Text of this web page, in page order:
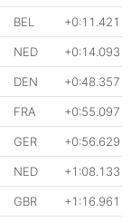
BEL +0:11.421
NED +0:14.093
DEN +0:48.357
FRA +0:55.097
GER +0:56.629
NED +1:08.133
GBR +1:16.961